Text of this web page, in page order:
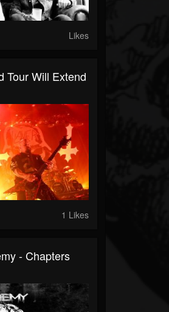
Likes
Tour Will Extend
1 Likes
- Chapters